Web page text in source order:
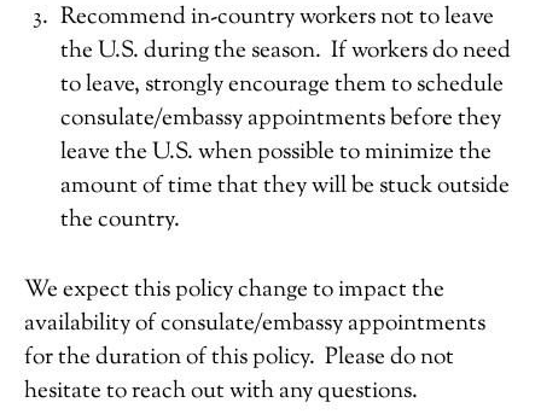
Recommend in-country workers not to leave
the U.S. during the season. If workers do need
to leave, strongly encourage them to schedule
consulate/embassy appointments before they
leave the U.S. when possible to minimize the
amount of time that they will be stuck outside
the country.
We expect this policy change to impact the
availability of consulate/embassy appointments
for the duration of this policy. Please do not
hesitate to reach out with any questions.